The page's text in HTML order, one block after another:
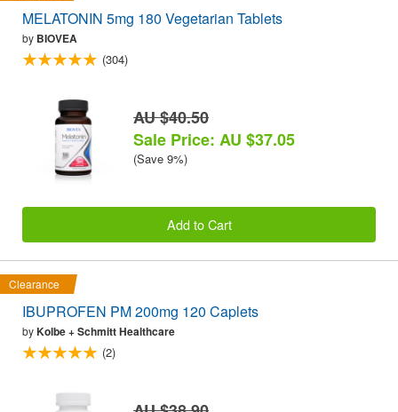
MELATONIN 5mg 180 Vegetarian Tablets
by BIOVEA
(304)
AU $40.50
Sale Price: AU $37.05
(Save 9%)
Add to Cart
Clearance
IBUPROFEN PM 200mg 120 Caplets
byKolbe + Schmitt Healthcare
(2)